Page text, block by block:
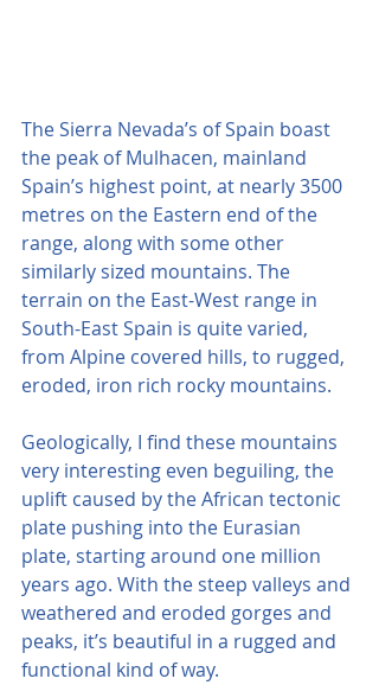
The Sierra Nevada’s of Spain boast
the peak of Mulhacen, mainland
Spain’s highest point, at nearly 3500
metres on the Eastern end of the
range, along with some other
similarly sized mountains. The
terrain on the East-West range in
South-East Spain is quite varied,
from Alpine covered hills, to rugged,
eroded, iron rich rocky mountains.
Geologically, I find these mountains
very interesting even beguiling, the
uplift caused by the African tectonic
plate pushing into the Eurasian
plate, starting around one million
years ago. With the steep valleys and
weathered and eroded gorges and
peaks, it’s beautiful in a rugged and
functional kind of way.